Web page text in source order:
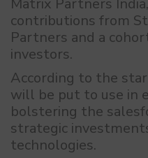
contributions from
Partners and a
investors.
According to the
will be put to use in
bolstering the
strategic
technologies.